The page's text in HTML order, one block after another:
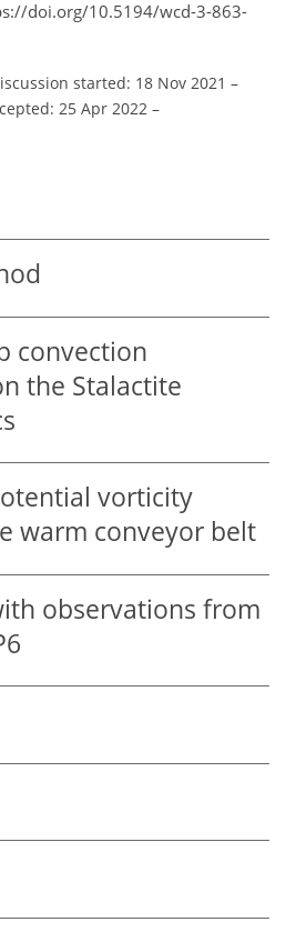
doi.org/10.5194/wcd-3-863-
started: 18 Nov 2021 –
25 Apr 2022 –
convection
the Stalactite
vorticity
warm conveyor belt
observations from